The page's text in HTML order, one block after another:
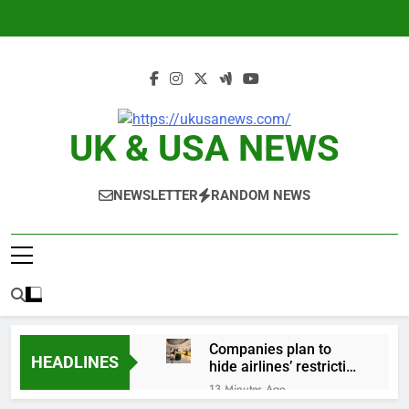
UK & USA NEWS
NEWSLETTER RANDOM NEWS
HEADLINES
Companies plan to
hide airlines’ restrictive
‘basic’ business fares
13 Minutes Ago